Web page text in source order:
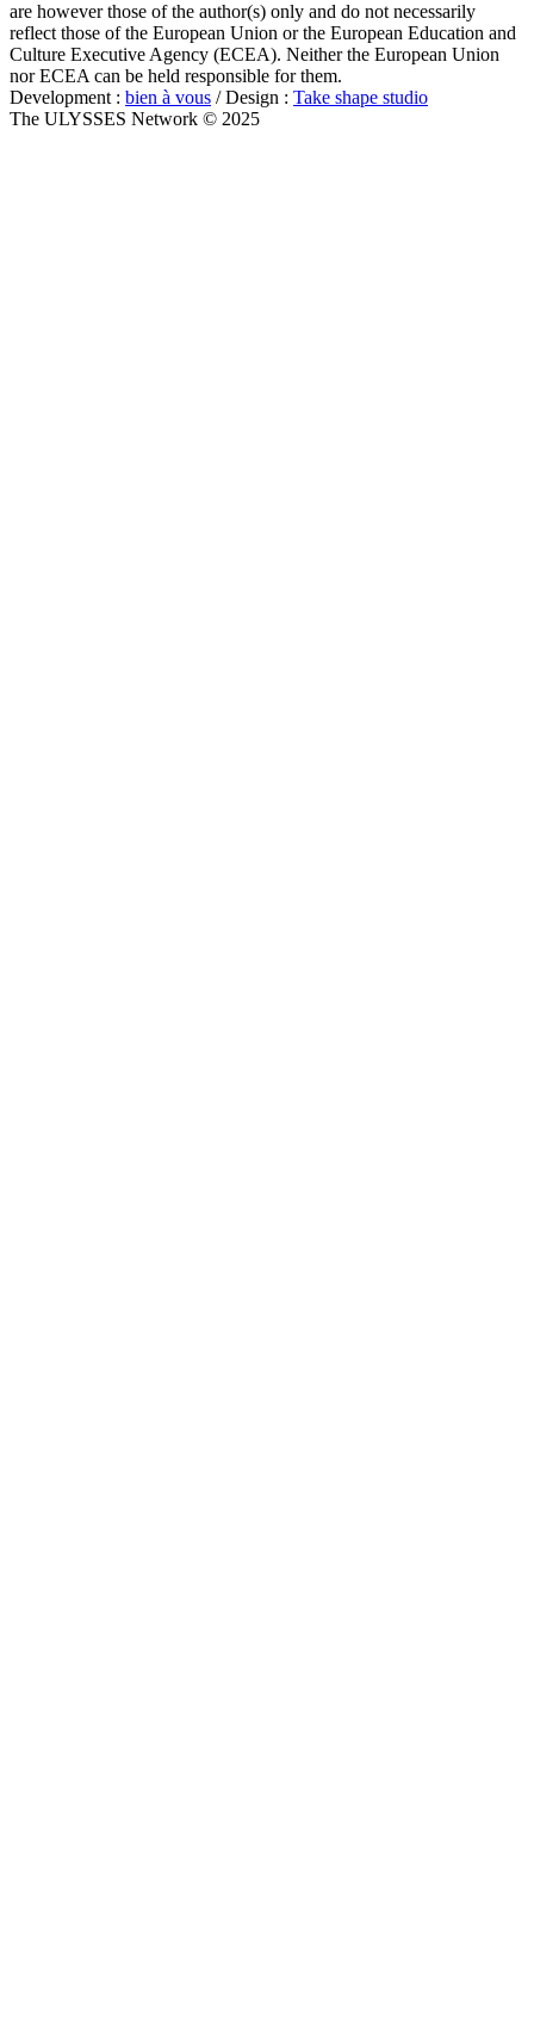
are however those of the author(s) only and do not necessarily
reflect those of the European Union or the European Education and
Culture Executive Agency (ECEA). Neither the European Union
nor ECEA can be held responsible for them.
Development : bien à vous / Design : Take shape studio
The ULYSSES Network © 2025